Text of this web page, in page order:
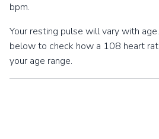
bpm.
Your resting pulse will vary with
below to check how a 108 heart
your age range.